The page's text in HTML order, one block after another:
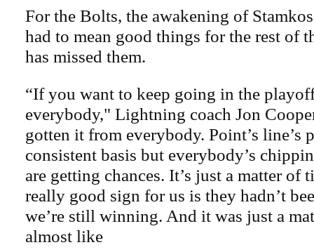
For the Bolts, the awakening of
had to mean good things for the rest of
has missed them.
“If you want to keep going in the
everybody," Lightning coach Jon
gotten it from everybody. Point’s line’s
consistent basis but everybody’s
are getting chances. It’s just a matter of
really good sign for us is they hadn’t
we’re still winning. And it was just a
almost like